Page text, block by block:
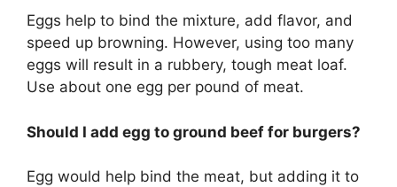
Eggs help to bind the mixture, add flavor, and
speed up browning. However, using too many
eggs will result in a rubbery, tough meat loaf.
Use about one egg per pound of meat.
Should I add egg to ground beef for burgers?
Egg would help bind the meat, but adding it to